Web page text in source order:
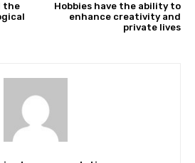
the
Hobbies have the ability to
enhance creativity and
private lives